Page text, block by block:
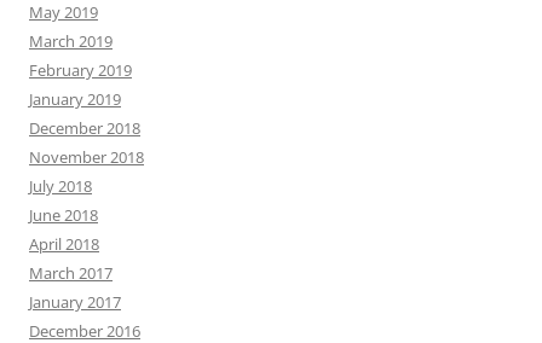
May 2019
March 2019
February 2019
January 2019
December 2018
November 2018
July 2018
June 2018
April 2018
March 2017
January 2017
December 2016